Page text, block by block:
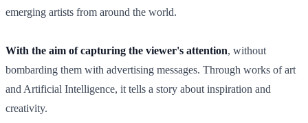
emerging artists from around the world.
With the aim of capturing the viewer's attention, without
bombarding them with advertising messages. Through works of art
and Artificial Intelligence, it tells a story about inspiration and
creativity.